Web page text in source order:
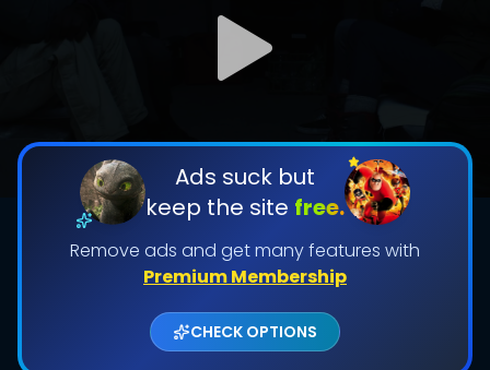
Ads suck but
keep the site free.
Remove ads and get many features with
Premium Membership
CHECK OPTIONS